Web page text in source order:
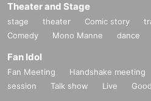
Theater and Stage
stage theater Comic story
Comedy
Mono Manne dance
Fan Idol
Fan Meeting Handshake meeting
session
Talk show Live